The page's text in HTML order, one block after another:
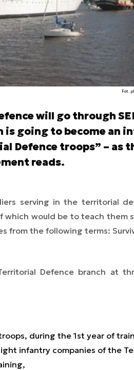
Fot.
will go through
going to become an
Defence troops” – as
reads.
serving in the territorial
would be to teach them
from the following terms:
Defence branch at
during the 1st year of
infantry companies of the